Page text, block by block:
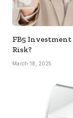
FB5
Risk?
March 18, 2025